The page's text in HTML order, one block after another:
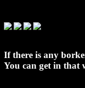
If there is any
You can get in that